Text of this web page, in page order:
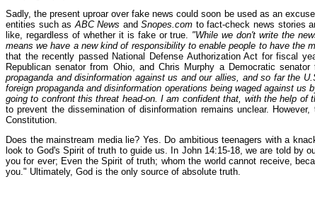
Sadly, the present uproar over fake news could soon be used as an
entities such as ABC News andSnopes.com to fact-check news stories
like, regardless of whether it is fake or true. "While we don't write the
means we have a new kind of responsibility to enable people to have the
that the recently passed National Defense Authorization Act for fiscal
Republican senator from Ohio, and Chris Murphy a Democratic
propaganda and disinformation against us and our allies, and so far the
foreign propaganda and disinformation operations being waged against
going to confront this threat head-on. I am confident that, with the help
to prevent the dissemination of disinformation remains unclear.
Constitution.
Does the mainstream media lie? Yes. Do ambitious teenagers with a
look to God's Spirit of truth to guide us. In John 14:15-18, we are told by
you for ever; Even the Spirit of truth; whom the world cannot receive,
you." Ultimately, God is the only source of absolute truth.